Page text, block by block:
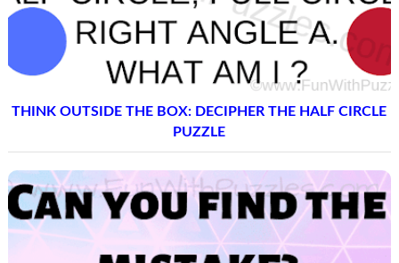
THINK OUTSIDE THE BOX: DECIPHER THE HALF CIRCLE
PUZZLE